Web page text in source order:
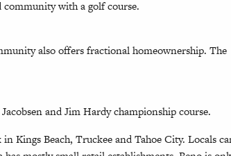
with a golf course.
also offers fractional homeownership. The
and Jim Hardy championship course.
Kings Beach, Truckee and Tahoe City. Locals